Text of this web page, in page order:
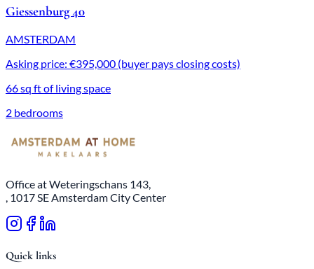
Giessenburg 40
AMSTERDAM
Asking price: €395,000 (buyer pays closing costs)
66 sq ft of living space
2 bedrooms
Office at Weteringschans 143,
, 1017 SE Amsterdam City Center
Quick links